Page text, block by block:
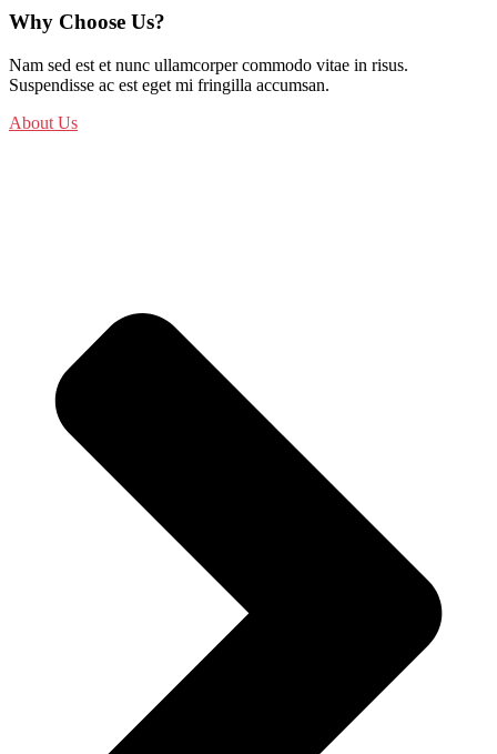
Why Choose Us?
Nam sed est et nunc ullamcorper commodo vitae in risus.
Suspendisse ac est eget mi fringilla accumsan.
About Us